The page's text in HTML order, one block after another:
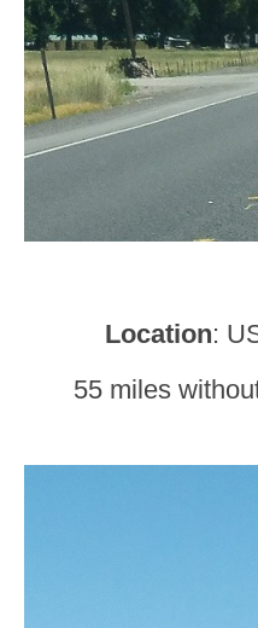
Location:
55 miles